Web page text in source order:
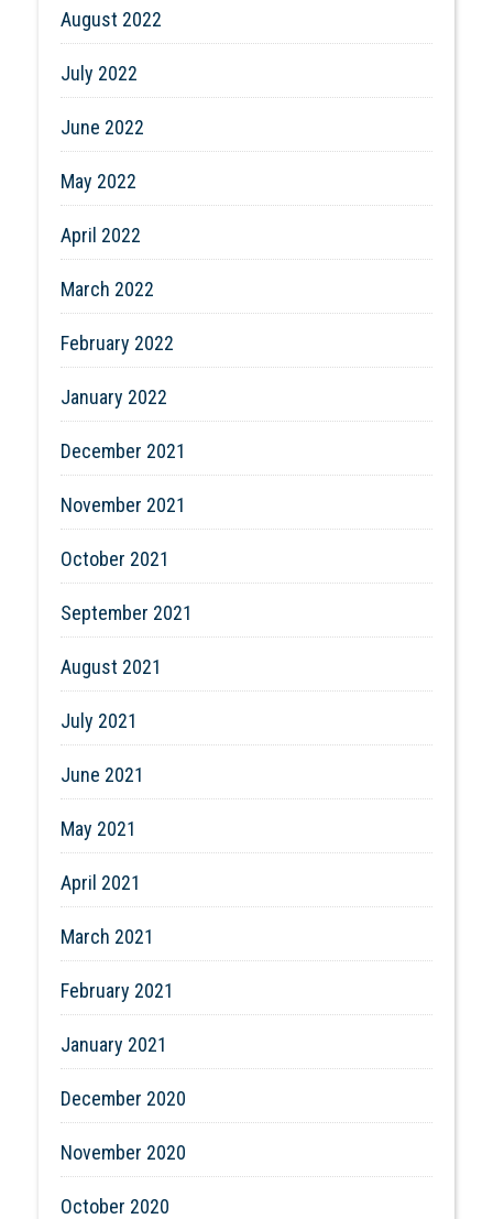
August 2022
July 2022
June 2022
May 2022
April 2022
March 2022
February 2022
January 2022
December 2021
November 2021
October 2021
September 2021
August 2021
July 2021
June 2021
May 2021
April 2021
March 2021
February 2021
January 2021
December 2020
November 2020
October 2020